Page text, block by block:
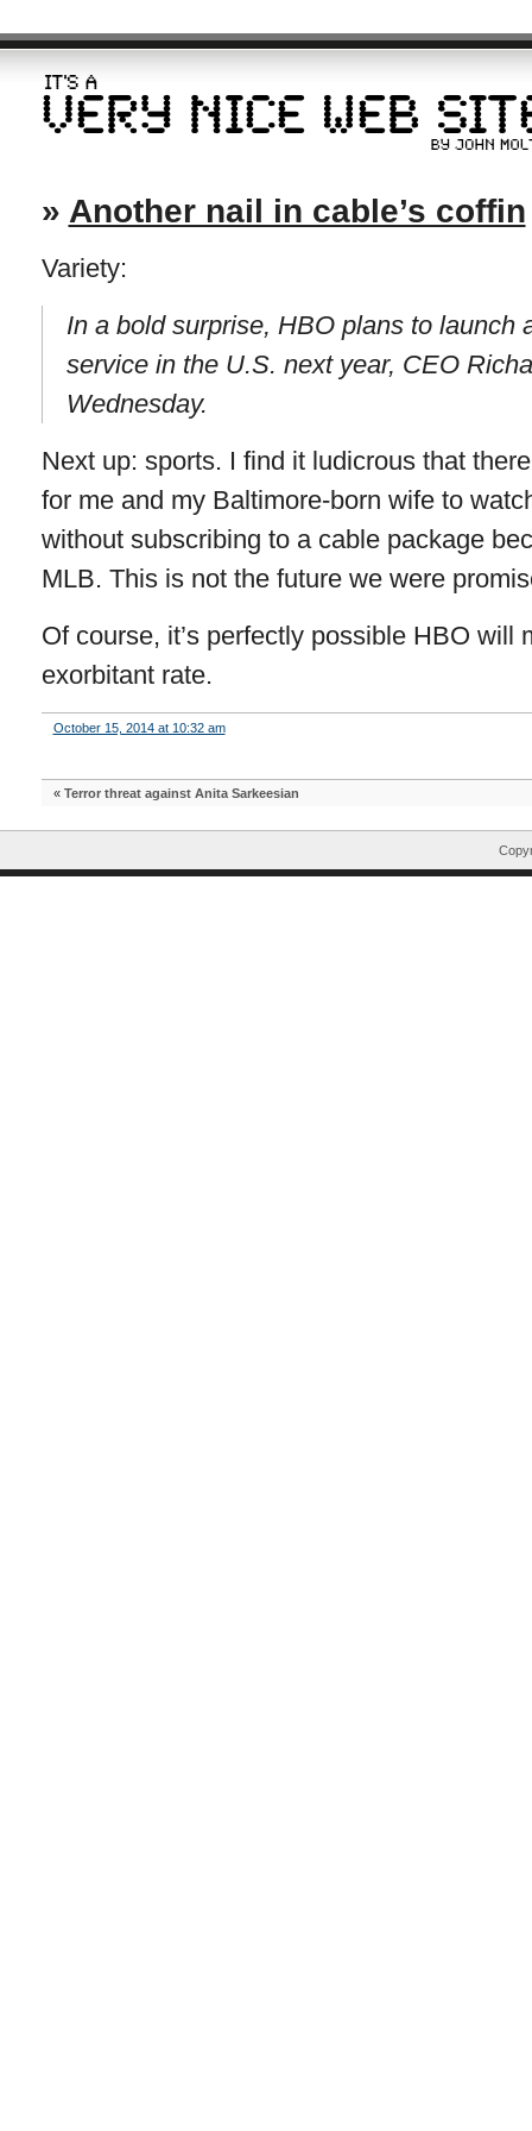
» Another nail in cable’s coffin
Variety:
In a bold surprise, HBO plans to launch
service in the U.S. next year, CEO
Wednesday.
Next up: sports. I find it ludicrous that
for me and my Baltimore-born wife to
without subscribing to a cable package
MLB. This is not the future we were
Of course, it’s perfectly possible HBO will
exorbitant rate.
October 15, 2014 at 10:32 am
« Terror threat against Anita Sarkeesian